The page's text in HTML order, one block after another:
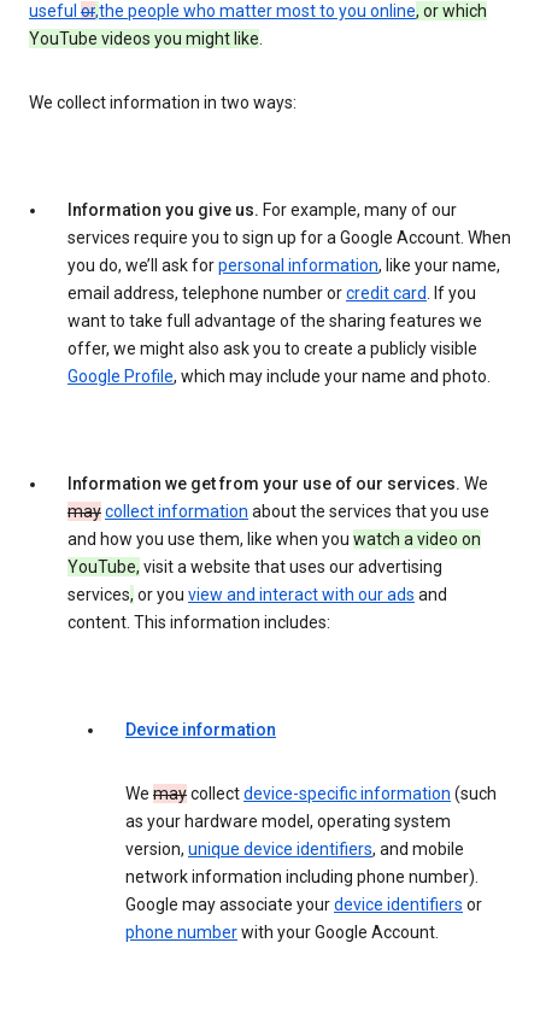
useful or,the people who matter most to you online, or which
YouTube videos you might like.
We collect information in two ways:
Information you give us. For example, many of our
services require you to sign up for a Google Account. When
you do, we’ll ask forpersonal information, like your name,
email address, telephone number orcredit card. If you
want to take full advantage of the sharing features we
offer, we might also ask you to create a publicly visible
Google Profile, which may include your name and photo.
Information we get from your use of our services. We
maycollect information about the services that you use
and how you use them, like when you watch a video on
YouTube, visit a website that uses our advertising
services, or you view and interact with our ads and
content. This information includes:
Device information
We maycollectdevice-specific information (such
as your hardware model, operating system
version, unique device identifiers, and mobile
network information including phone number).
Google may associate yourdevice identifiers or
phone numberwith your Google Account.